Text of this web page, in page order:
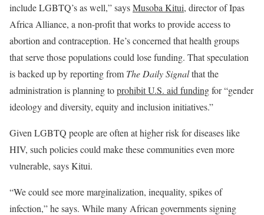
include LGBTQ’s as well,” saysMusoba Kitui, director of Ipas
Africa Alliance, a non-profit that works to provide access to
abortion and contraception. He’s concerned that health groups
that serve those populations could lose funding. That speculation
is backed up by reporting from The Daily Signalthat the
administration is planning toprohibit U.S. aid fundingfor “gender
ideology and diversity, equity and inclusion initiatives.”
Given LGBTQ people are often at higher risk for diseases like
HIV, such policies could make these communities even more
vulnerable, says Kitui.
“We could see more marginalization, inequality, spikes of
infection,” he says. While many African governments signing